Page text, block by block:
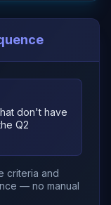
don't have
Q2
criteria and
— no manual